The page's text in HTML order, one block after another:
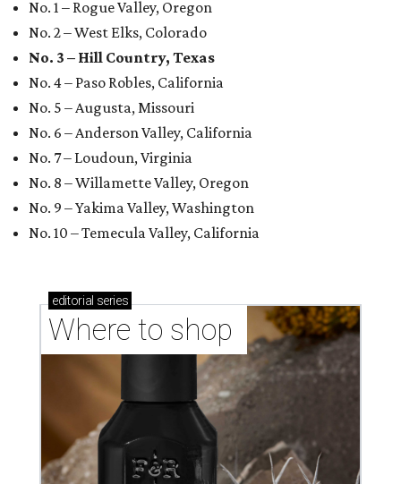
No. 1 – Rogue Valley, Oregon
No. 2 – West Elks, Colorado
No. 3 – Hill Country, Texas
No. 4 – Paso Robles, California
No. 5 – Augusta, Missouri
No. 6 – Anderson Valley, California
No. 7 – Loudoun, Virginia
No. 8 – Willamette Valley, Oregon
No. 9 – Yakima Valley, Washington
No. 10 – Temecula Valley, California
editorial series
Where to shop